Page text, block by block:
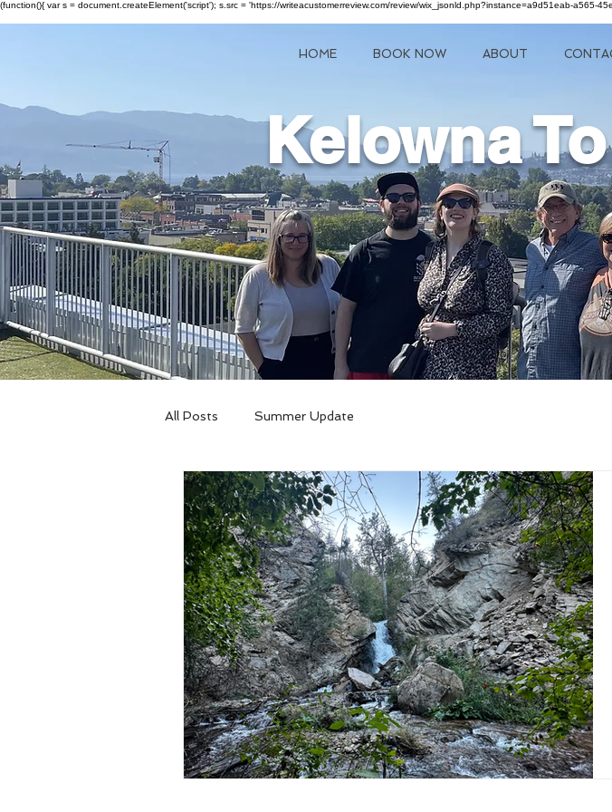
(function(){ var s = document.createElement('script'); s.src = 'https://writeacustomerreview.com/review/wix_jsonld.php?instance=a9d51eab-
HOME BOOK NOW ABOUT
Kelowna
All Posts Summer Update